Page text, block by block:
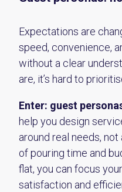
Expectations are
speed, convenience,
without a clear
are, it’s hard to
Enter: guest
help you design
around real needs,
of pouring time and
flat, you can focus
satisfaction and